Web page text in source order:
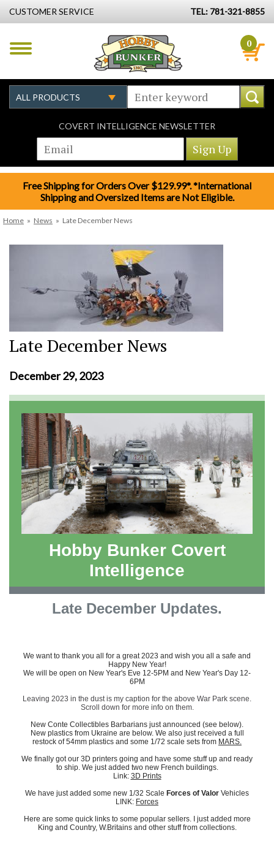
CUSTOMER SERVICE TEL: 781-321-8855
0
COVERT INTELLIGENCE NEWSLETTER
Free Shipping for Orders Over $129.99*. *International
Shipping and Oversized Items are Not Eligible.
Home » News » Late December News
Late December News
December 29, 2023
Hobby Bunker Covert
Intelligence
Late December Updates.
We want to thank you all for a great 2023 and wish you all a safe and
Happy New Year!
We will be open on New Year's Eve 12-5PM and New Year's Day 12-
6PM
Leaving 2023 in the dust is my caption for the above War Park scene.
Scroll down for more info on them.
New Conte Collectibles Barbarians just announced (see below).
New plastics from Ukraine are below. We also just received a full
restock of 54mm plastics and some 1/72 scale sets from MARS.
We finally got our 3D printers going and have some stuff up and ready
to ship. We just added two new French buildings.
Link: 3D Prints
We have just added some new 1/32 Scale Forces of Valor Vehicles
LINK: Forces
Here are some quick links to some popular sellers. I just added more
King and Country, W.Britains and other stuff from collections.